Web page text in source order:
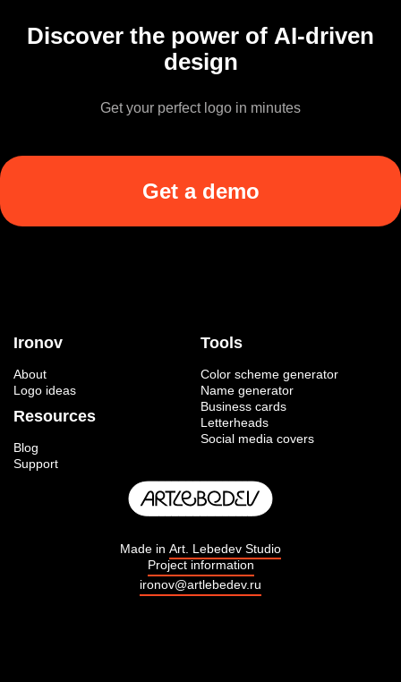
Discover the power of AI-driven
design
Get your perfect logo in minutes
Get a demo
Ironov
About
Logo ideas
Resources
Blog
Support
Tools
Color scheme generator
Name generator
Business cards
Letterheads
Social media covers
Made in Art. Lebedev Studio
Project information
ironov@artlebedev.ru